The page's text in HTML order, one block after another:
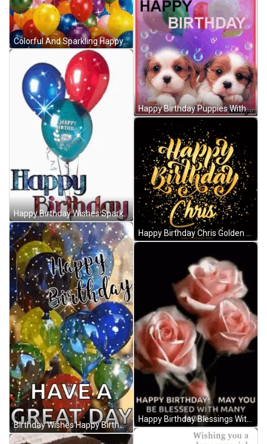
Colorful And Sparkling Happy Birthday Balloons GIF
Happy Birthday Wishes Sparkling Balloons GIF
Birthday Wishes Happy Birthday Wishes GIF
Happy Birthday Puppies With Bubbles And Balloons Design GIF